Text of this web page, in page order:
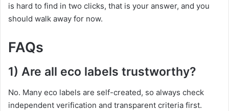
is hard to find in two clicks, that is your answer, and you
should walk away for now.
FAQs
1) Are all eco labels trustworthy?
No. Many eco labels are self-created, so always check
independent verification and transparent criteria first.